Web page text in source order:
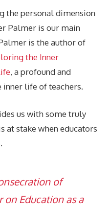
the personal dimension
Palmer is our main
is the author of
the Inner
, a profound and
life of teachers.
us with some truly
at stake when educators
of
on Education as a